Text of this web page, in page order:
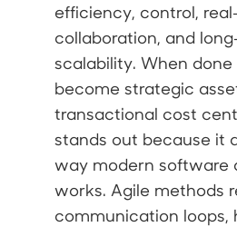
efficiency, control,
collaboration, and
scalability. When
become strategic
transactional cost
stands out because it
way modern software
works. Agile methods
communication loops,